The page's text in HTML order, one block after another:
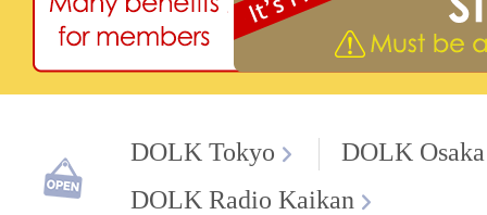
DOLK Tokyo
DOLK Osaka
DOLK Radio Kaikan